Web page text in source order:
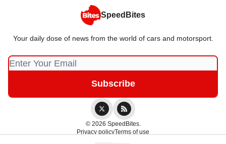
SpeedBites
Your daily dose of news from the world of cars and motorsport.
© 2026 SpeedBites.
Privacy policyTerms of use